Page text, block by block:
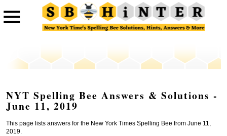
NYT Spelling Bee Answers & Solutions -
June 11, 2019
This page lists answers for the New York Times Spelling Bee from June 11,
2019.